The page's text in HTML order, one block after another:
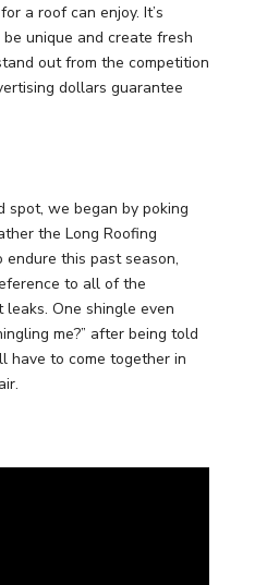
a roof can enjoy. It’s
unique and create fresh
out from the competition
dollars guarantee
spot, we began by poking
the Long Roofing
endure this past season,
to all of the
leaks. One shingle even
me?” after being told
have to come together in